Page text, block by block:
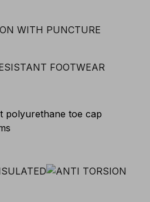
polyurethane toe cap